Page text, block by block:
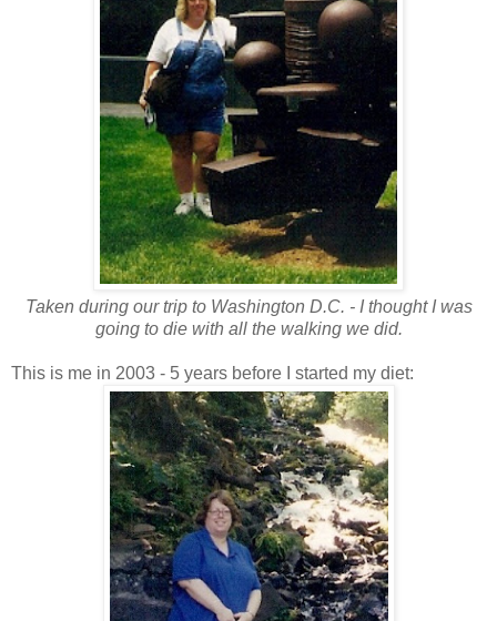
Taken during our trip to Washington D.C. - I thought I was
going to die with all the walking we did.
This is me in 2003 - 5 years before I started my diet: